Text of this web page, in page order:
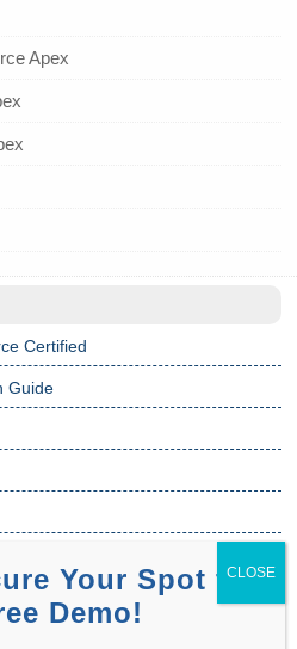
Apex
Certified
Guide
Your Spot for
Demo!